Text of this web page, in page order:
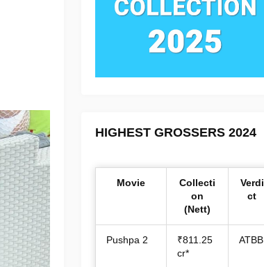
HIGHEST GROSSERS 2024
Movie
Collecti
on
(Nett)
Verdi
ct
Pushpa 2
₹811.25
cr*
ATBB